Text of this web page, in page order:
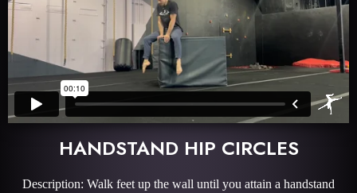
HANDSTAND HIP CIRCLES
Description: Walk feet up the wall until you attain a handstand